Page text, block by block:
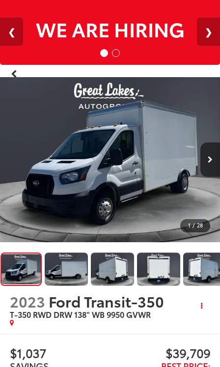
WE ARE HIRING
1 / 28
2023 Ford Transit-350
T-350 RWD DRW 138" WB 9950 GVWR
$1,037 $39,709